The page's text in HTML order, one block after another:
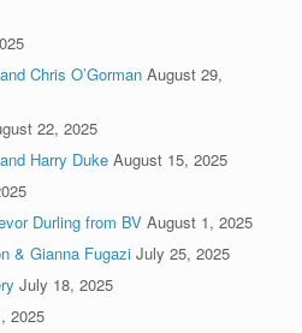
Chris O’Gorman August 29,
22, 2025
Harry Duke August 15, 2025
Durling from BV August 1, 2025
& Gianna Fugazi July 25, 2025
July 18, 2025
2025